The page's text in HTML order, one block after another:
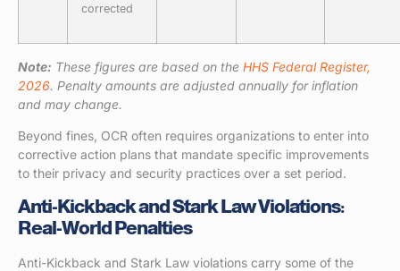
corrected
Note: These figures are based on the HHS Federal Register,
2026. Penalty amounts are adjusted annually for inflation
and may change.
Beyond fines, OCR often requires organizations to enter into
corrective action plans that mandate specific improvements
to their privacy and security practices over a set period.
Anti-Kickback and Stark Law Violations:
Real-World Penalties
Anti-Kickback and Stark Law violations carry some of the